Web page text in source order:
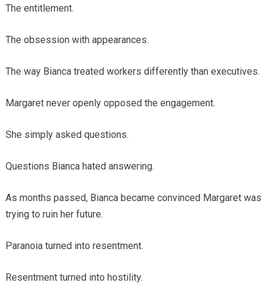
The entitlement.
The obsession with appearances.
The way Bianca treated workers differently than executives.
Margaret never openly opposed the engagement.
She simply asked questions.
Questions Bianca hated answering.
As months passed, Bianca became convinced Margaret was
trying to ruin her future.
Paranoia turned into resentment.
Resentment turned into hostility.